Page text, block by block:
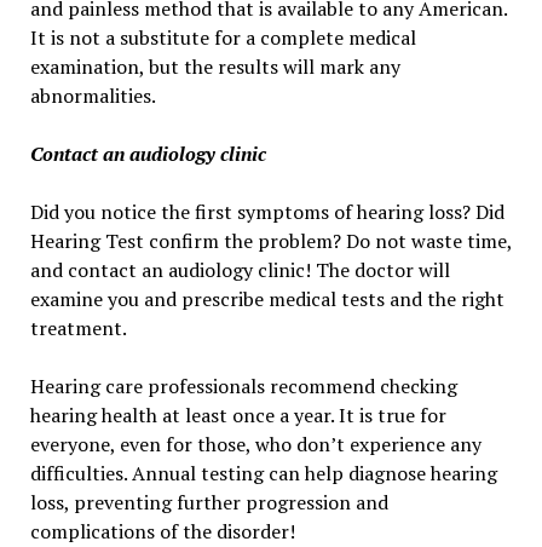
and painless method that is available to any American.
It is not a substitute for a complete medical
examination, but the results will mark any
abnormalities.
Contact an audiology clinic
Did you notice the first symptoms of hearing loss? Did
Hearing Test confirm the problem? Do not waste time,
and contact an audiology clinic! The doctor will
examine you and prescribe medical tests and the right
treatment.
Hearing care professionals recommend checking
hearing health at least once a year. It is true for
everyone, even for those, who don’t experience any
difficulties. Annual testing can help diagnose hearing
loss, preventing further progression and
complications of the disorder!